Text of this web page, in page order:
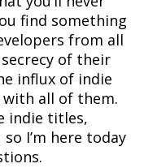
find something
from all
of their
influx of indie
with all of them.
indie titles,
I’m here today